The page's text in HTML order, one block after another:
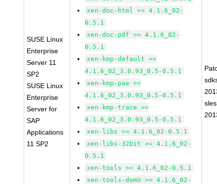
SUSE Linux
Enterprise
Server 11
SP2
SUSE Linux
Enterprise
Server for
SAP
Applications
11 SP2
xen-doc-html >= 4.1.6_02-
0.5.1
xen-doc-pdf >= 4.1.6_02-
0.5.1
xen-kmp-default >=
4.1.6_02_3.0.93_0.5-0.5.1
xen-kmp-pae >=
4.1.6_02_3.0.93_0.5-0.5.1
xen-kmp-trace >=
4.1.6_02_3.0.93_0.5-0.5.1
xen-libs >= 4.1.6_02-0.5.1
xen-libs-32bit >= 4.1.6_02-
0.5.1
xen-tools >= 4.1.6_02-0.5.1
xen-tools-domU >= 4.1.6_02-